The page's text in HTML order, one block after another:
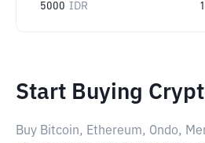
5000 IDR
Start Buying
Buy Bitcoin, Ethereum, Ondo,